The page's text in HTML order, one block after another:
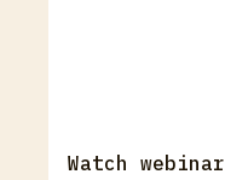
Watch webinar